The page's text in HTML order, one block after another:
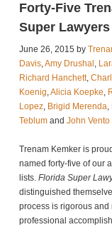
Forty-Five
Super
June 26, 2015 by
Davis,Amy Drushal ,
Richard Hanchett,
Koenig,Alicia Koepke,
Lopez, Brigid Merenda,
Teblumand John Vento
Trenam Kemker is
named forty-five of our
lists. Florida Super
distinguished
process is rigorous
professional